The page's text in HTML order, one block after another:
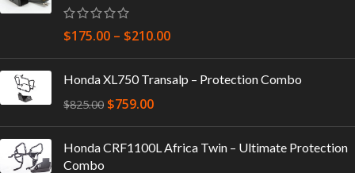
$175.00 – $210.00
Honda XL750 Transalp – Protection Combo
$825.00 $759.00
Honda CRF1100L Africa Twin – Ultimate Protection
Combo